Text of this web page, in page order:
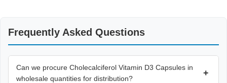
Frequently Asked Questions
Can we procure Cholecalciferol Vitamin D3 Capsules in
wholesale quantities for distribution?
+